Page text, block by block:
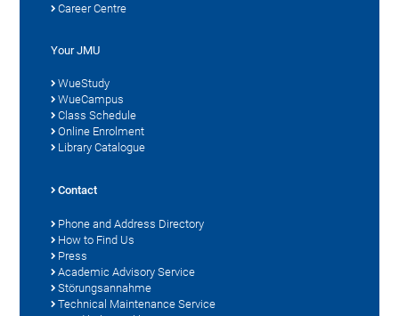
Career Centre
Your JMU
WueStudy
WueCampus
Class Schedule
Online Enrolment
Library Catalogue
Contact
Phone and Address Directory
How to Find Us
Press
Academic Advisory Service
Störungsannahme
Technical Maintenance Service